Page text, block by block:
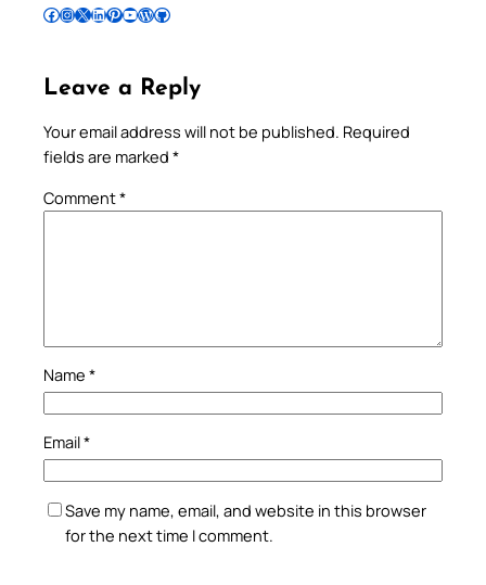
Follow Pradeep on Facebook Follow Pradeep on InstagramFollow Pradeep on X Follow Pradeep on LinkedIn Follow Pradeep on Pinterest Subscribe to Pradeep’s Youtube Channel Follow Pradeep on WordPress Follow Pradeep on GitHub
Leave a Reply
Your email address will not be published. Required
fields are marked *
Comment*
Name *
Email*
Save my name, email, and website in this browser
for the next time I comment.